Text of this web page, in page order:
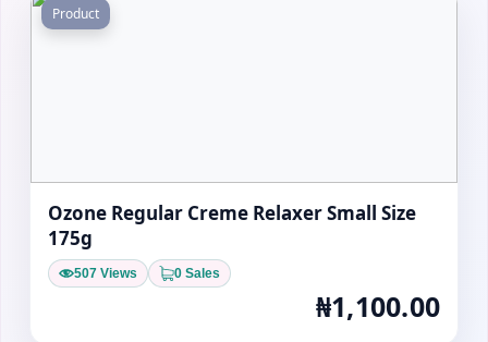
Product
Ozone Regular Creme Relaxer Small Size
175g
507 Views 0 Sales
₦1,100.00